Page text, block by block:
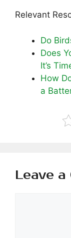
Relevant
Do
Does
It’s
How
a
Leave a